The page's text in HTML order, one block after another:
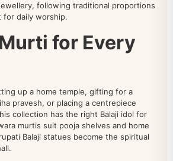
following traditional proportions
for daily worship.
for Every
up a home temple, gifting for a
pravesh, or placing a centrepiece
collection has the right Balaji idol for
murtis suit pooja shelves and home
Balaji statues become the spiritual